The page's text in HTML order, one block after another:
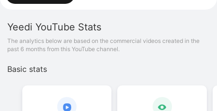
Yeedi YouTube Stats
The analytics below are based on the commercial videos created in the
past 6 months from this YouTube channel.
Basic stats